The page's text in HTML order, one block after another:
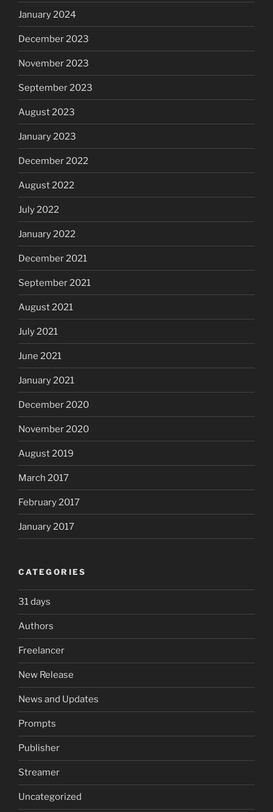
January 2024
December 2023
November 2023
September 2023
August 2023
January 2023
December 2022
August 2022
July 2022
January 2022
December 2021
September 2021
August 2021
July 2021
June 2021
January 2021
December 2020
November 2020
August 2019
March 2017
February 2017
January 2017
CATEGORIES
31 days
Authors
Freelancer
New Release
News and Updates
Prompts
Publisher
Streamer
Uncategorized